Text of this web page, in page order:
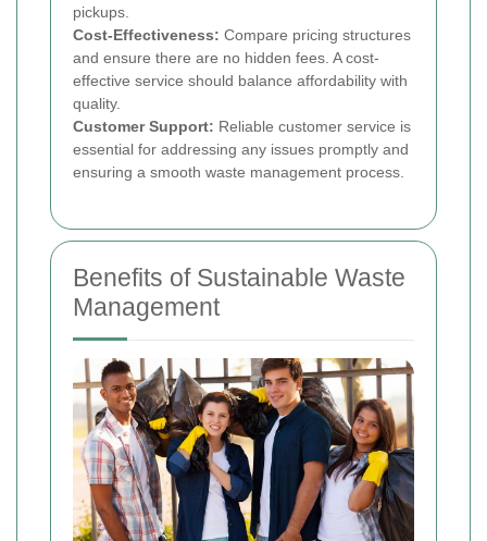
pickups.
Cost-Effectiveness: Compare pricing structures
and ensure there are no hidden fees. A cost-
effective service should balance affordability with
quality.
Customer Support: Reliable customer service is
essential for addressing any issues promptly and
ensuring a smooth waste management process.
Benefits of Sustainable Waste
Management